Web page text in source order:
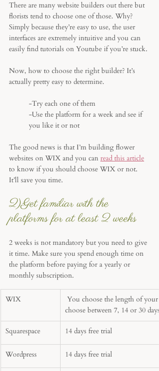
There are many website builders out there but
florists tend to choose one of those. Why?
Simply because they’re easy to use, the user
interfaces are extremely intuitive and you can
easily find tutorials on Youtube if you’re stuck.
Now, how to choose the right builder? It’s
actually pretty easy to determine.
-Try each one of them
-Use the platform for a week and see if
you like it or not
The good news is that I’m building flower
websites on WIX and you can read this article
to know if you should choose WIX or not.
It’ll save you time.
2)Get familiar with the
platforms for at least 2 weeks
2 weeks is not mandatory but you need to give
it time. Make sure you spend enough time on
the platform before paying for a yearly or
monthly subscription.
WIX
You choose the length of your
choose between 7, 14 or 30 days
Squarespace 14 days free trial
Wordpress 14 days free trial